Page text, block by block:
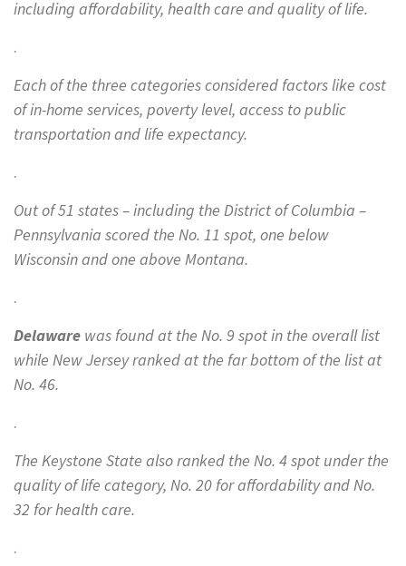
including affordability, health care and quality of life.
.
Each of the three categories considered factors like cost
of in-home services, poverty level, access to public
transportation and life expectancy.
.
Out of 51 states – including the District of Columbia –
Pennsylvania scored the No. 11 spot, one below
Wisconsin and one above Montana.
.
Delaware was found at the No. 9 spot in the overall list
while New Jersey ranked at the far bottom of the list at
No. 46.
.
The Keystone State also ranked the No. 4 spot under the
quality of life category, No. 20 for affordability and No.
32 for health care.
.